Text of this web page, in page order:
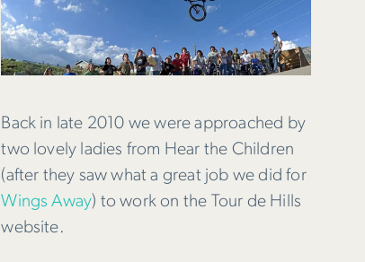
Back in late 2010 we were approached by
two lovely ladies from Hear the Children
(after they saw what a great job we did for
Wings Away) to work on the Tour de Hills
website.